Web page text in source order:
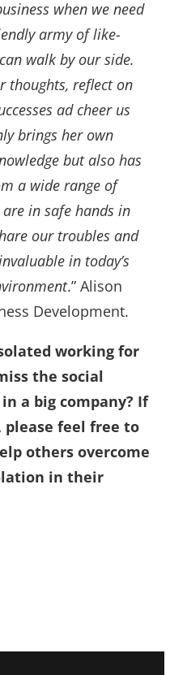
when we need
army of like-
walk by our side.
thoughts, reflect on
ad cheer us
brings her own
but also has
a wide range of
in safe hands in
our troubles and
in today’s
.” Alison
Development.
working for
the social
a big company? If
please feel free to
others overcome
in their